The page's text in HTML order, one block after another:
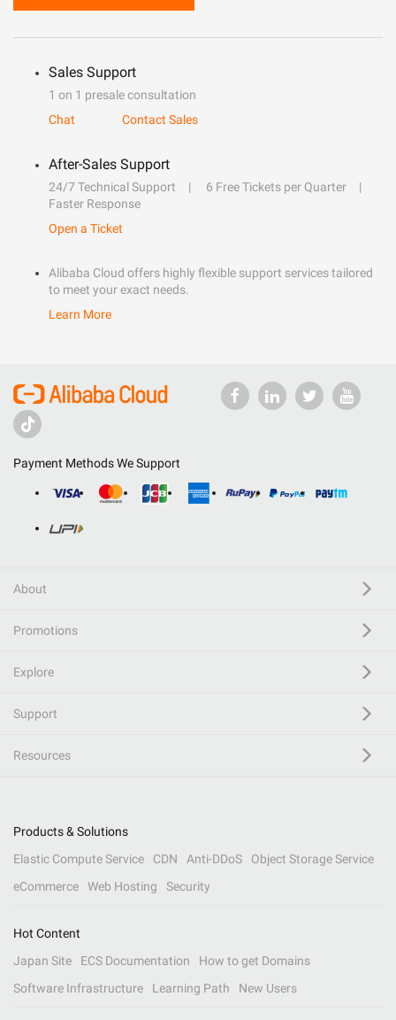
Sales Support
1 on 1 presale consultation
Chat
Contact Sales
After-Sales Support
24/7 Technical Support
6 Free Tickets per Quarter
Faster Response
Open a Ticket
Alibaba Cloud offers highly flexible support services tailored
to meet your exact needs.
Learn More
Payment Methods We Support
About
Promotions
Explore
Support
Resources
Products & Solutions
Elastic Compute Service
CDN Anti-DDoS
Object Storage Service
eCommerce
Web Hosting Security
Hot Content
Japan Site
ECS Documentation
How to get Domains
Software Infrastructure
Learning Path New Users